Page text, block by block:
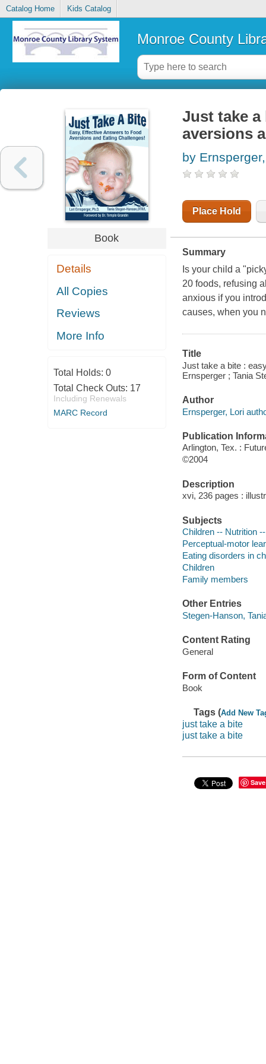
Catalog Home Kids Catalog
Monroe County
Book
Details
All Copies
Reviews
More Info
Total Holds: 0
Total Check Outs: 17
Including Renewals
MARC Record
Just take a
aversions
by
Place Hold
Summary
Is your child a
20 foods, refusing
anxious if you
causes, when you
Title
Just take a bite :
Ernsperger ; Tania
Author
Ernsperger, Lori
Publication
Arlington, Tex. :
©2004
Description
xvi, 236 pages :
Subjects
Children -- Nutrition
Perceptual-motor
Eating disorders in
Children
Family members
Other Entries
Stegen-Hanson,
Content Rating
General
Form of Content
Book
Tags (Add New
just take a bite
just take a bite
Save